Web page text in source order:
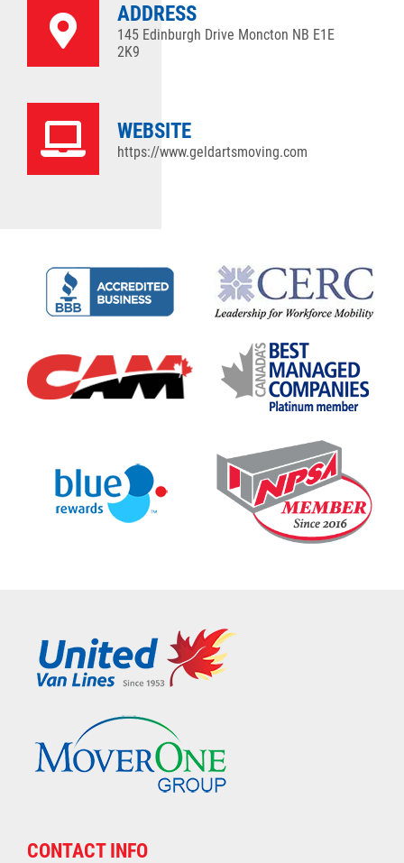
ADDRESS
145 Edinburgh Drive Moncton NB E1E
2K9
WEBSITE
https://www.geldartsmoving.com
CONTACT INFO